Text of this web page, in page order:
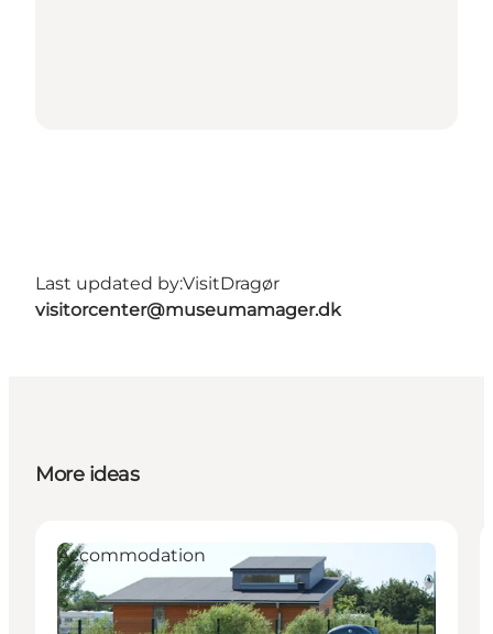
Last updated by:VisitDragør
visitorcenter@museumamager.dk
More ideas
Accommodation